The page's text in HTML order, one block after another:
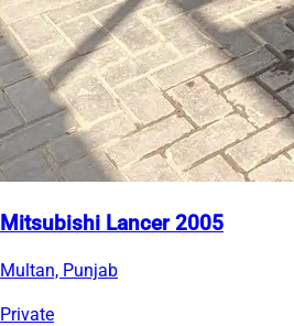
Mitsubishi Lancer 2005
Multan, Punjab
Private